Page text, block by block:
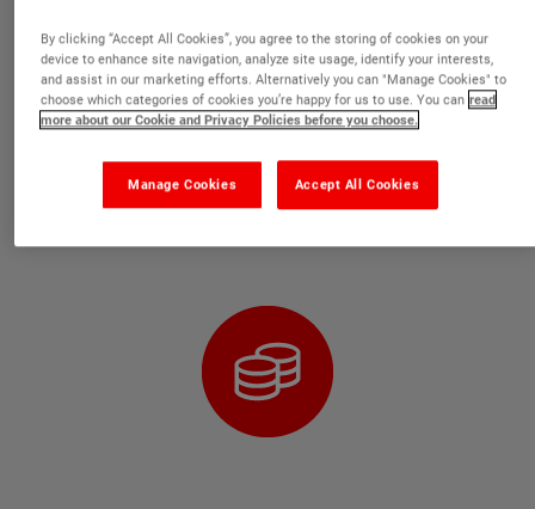
negative temperatures
We have reformulated our best-selling products so that
they can cure at temperatures as low as 0°C. We also
have the Specialist range which includes products that
cure down to -20°C.
By clicking “Accept All Cookies”, you agree to the storing of cookies on your
device to enhance site navigation, analyze site usage, identify your interests,
and assist in our marketing efforts. Alternatively you can "Manage Cookies" to
choose which categories of cookies you’re happy for us to use. You can read
more about our Cookie and Privacy Policies before you choose.
Accept All Cookies
Manage Cookies